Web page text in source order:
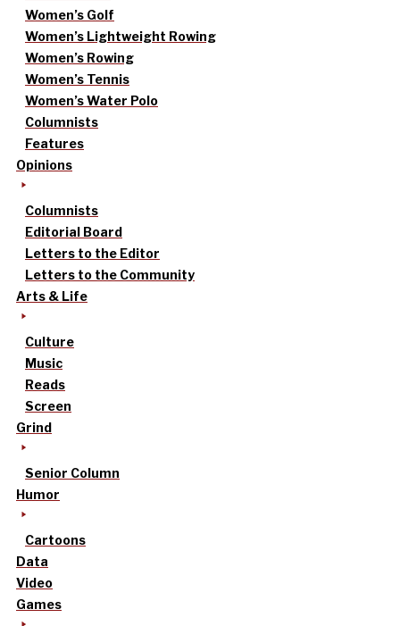
Women’s Golf
Women’s Lightweight Rowing
Women’s Rowing
Women’s Tennis
Women’s Water Polo
Columnists
Features
Opinions
Columnists
Editorial Board
Letters to the Editor
Letters to the Community
Arts & Life
Culture
Music
Reads
Screen
Grind
Senior Column
Humor
Cartoons
Data
Video
Games